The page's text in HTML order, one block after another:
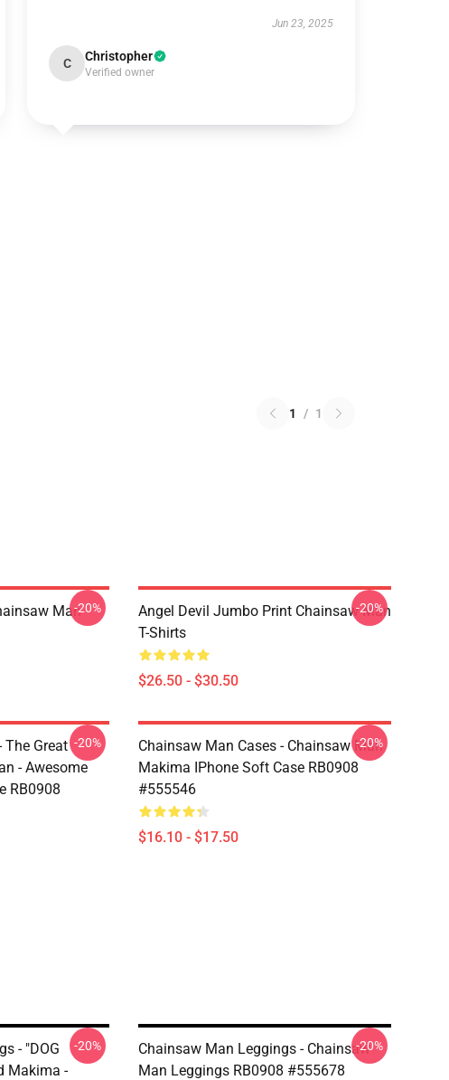
Jun 23, 2025
C Christopher
Verified owner
1 / 1
Man-20%
Angel Devil Jumbo Print Chainsaw Man
T-Shirts
$26.50 - $30.50
-20%
The Great
- Awesome
RB0908
-20%
Chainsaw Man Cases - Chainsaw Man
Makima IPhone Soft Case RB0908
#555546
$16.10 - $17.50
-20%
- "DOG
Makima -
-20%
Chainsaw Man Leggings - Chainsaw
Man Leggings RB0908 #555678
-20%